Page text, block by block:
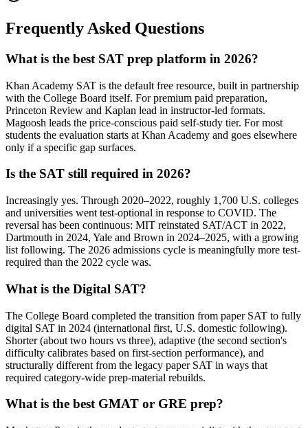
Frequently Asked Questions
What is the best SAT prep platform in 2026?
Khan Academy SAT is the default free resource, built in partnership
with the College Board itself. For premium paid preparation,
Princeton Review and Kaplan lead in instructor-led formats.
Magoosh leads the price-conscious paid self-study tier. For most
students the evaluation starts at Khan Academy and goes elsewhere
only if a specific gap surfaces.
Is the SAT still required in 2026?
Increasingly yes. Through 2020–2022, roughly 1,700 U.S. colleges
and universities went test-optional in response to COVID. The
reversal has been continuous: MIT reinstated SAT/ACT in 2022,
Dartmouth in 2024, Yale and Brown in 2024–2025, with a growing
list following. The 2026 admissions cycle is meaningfully more test-
required than the 2022 cycle was.
What is the Digital SAT?
The College Board completed the transition from paper SAT to fully
digital SAT in 2024 (international first, U.S. domestic following).
Shorter (about two hours vs three), adaptive (the second section's
difficulty calibrates based on first-section performance), and
structurally different from the legacy paper SAT in ways that
required category-wide prep-material rebuilds.
What is the best GMAT or GRE prep?